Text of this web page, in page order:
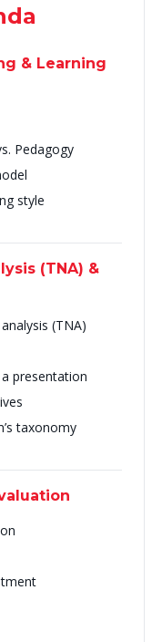
& Learning
Pedagogy
style
(TNA) &
(TNA)
presentation
taxonomy